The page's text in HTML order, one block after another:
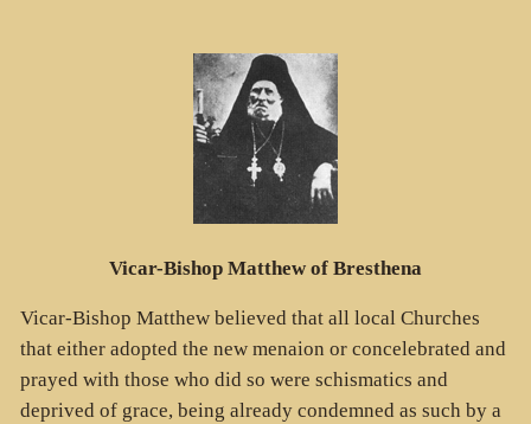
Vicar-Bishop Matthew of Bresthena
Vicar-Bishop Matthew believed that all local Churches
that either adopted the new menaion or concelebrated and
prayed with those who did so were schismatics and
deprived of grace, being already condemned as such by a